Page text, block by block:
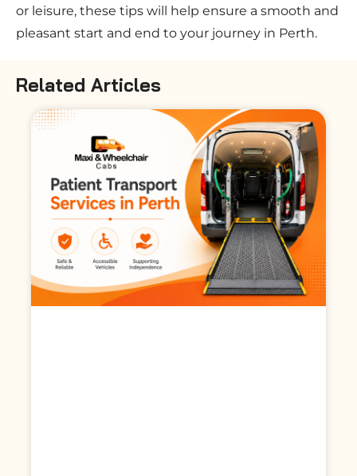
or leisure, these tips will help ensure a smooth and
pleasant start and end to your journey in Perth.
Related Articles